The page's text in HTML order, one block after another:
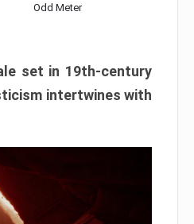
Odd Meter
set in 19th-century
intertwines with